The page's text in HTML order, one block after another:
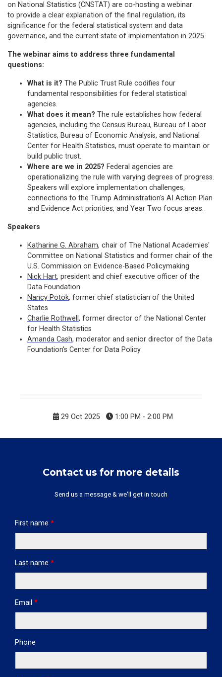
on National Statistics (CNSTAT) are co-hosting a webinar
to provide a clear explanation of the final regulation, its
significance for the federal statistical system and data
governance, and the current state of implementation in 2025.
The webinar aims to address three fundamental
questions:
What is it? The Public Trust Rule codifies four
fundamental responsibilities for federal statistical
agencies.
What does it mean? The rule establishes how federal
agencies, including the Census Bureau, Bureau of Labor
Statistics, Bureau of Economic Analysis, and National
Center for Health Statistics, must operate to maintain or
build public trust.
Where are we in 2025? Federal agencies are
operationalizing the rule with varying degrees of progress.
Speakers will explore implementation challenges,
connections to the Trump Administration's AI Action Plan
and Evidence Act priorities, and Year Two focus areas.
Speakers
Katharine G. Abraham, chair of The National Academies'
Committee on National Statistics and former chair of the
U.S. Commission on Evidence-Based Policymaking
Nick Hart, president and chief executive officer of the
Data Foundation
Nancy Potok, former chief statistician of the United
States
Charlie Rothwell, former director of the National Center
for Health Statistics
Amanda Cash, moderator and senior director of the Data
Foundation's Center for Data Policy
29 Oct 2025 1:00 PM - 2:00 PM
Contact us for more details
Send us a message & we'll get in touch
First name *
Last name *
Email *
Phone